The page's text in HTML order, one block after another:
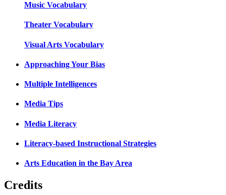
Music Vocabulary
Theater Vocabulary
Visual Arts Vocabulary
Approaching Your Bias
Multiple Intelligences
Media Tips
Media Literacy
Literacy-based Instructional Strategies
Arts Education in the Bay Area
Credits